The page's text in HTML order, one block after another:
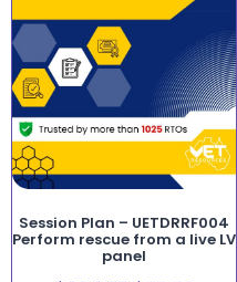
Session Plan – UETDRRF004
Perform rescue from a live LV
panel